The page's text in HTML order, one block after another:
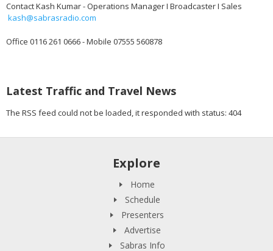
Contact Kash Kumar - Operations Manager I Broadcaster I Sales
kash@sabrasradio.com
Office 0116 261 0666 - Mobile 07555 560878
Latest Traffic and Travel News
The RSS feed could not be loaded, it responded with status: 404
Explore
Home
Schedule
Presenters
Advertise
Sabras Info